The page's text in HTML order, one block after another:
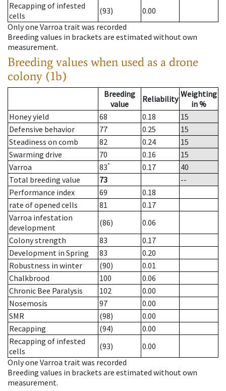
Recapping of infested
cells
(93)
0.00
Only one Varroa trait was recorded
Breeding values in brackets are estimated without own
measurement.
Breeding values when used as a drone
colony (1b)
Breeding
value
Reliability Weighting
in %
Honey yield
68 0.18
15
Defensive behavior
77 0.25
15
Steadiness on comb
82 0.24
15
Swarming drive
70 0.16
15
Varroa
83* 0.17
40
Total breeding value
73
--
Performance index
69
0.18
rate of opened cells
81
0.17
Varroa infestation
development
(86)
0.06
Colony strength
83
0.17
Development in Spring
83
0.20
Robustness in winter
(90)
0.01
Chalkbrood
100
0.06
Chronic Bee Paralysis
102
0.00
Nosemosis
97
0.00
SMR
(98)
0.00
Recapping
(94)
0.00
Recapping of infested
cells
(93)
0.00
Only one Varroa trait was recorded
Breeding values in brackets are estimated without own
measurement.